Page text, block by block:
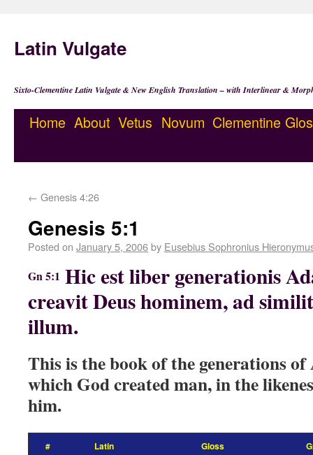
Latin Vulgate
Sixto-Clementine Latin Vulgate & New English Translation – with Interlinear &
Home About Vetus Novum Clementine
← Genesis 4:26
Genesis 5:1
Posted on January 5, 2006by Eusebius Sophronius
Gn 5:1 Hic est liber generationis
creavit Deus hominem, ad
illum.
This is the book of the generations
which God created man, in the
him.
# Latin Gloss